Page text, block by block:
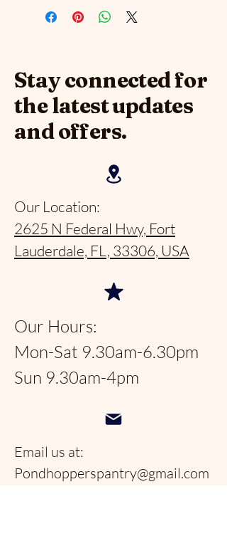
Stay connected for
the latest updates
and offers.
Our Location:
2625 N Federal Hwy, Fort
Lauderdale, FL, 33306, USA
Our Hours:
Mon-Sat 9.30am-6.30pm
Sun 9.30am-4pm
Email us at:
Pondhopperspantry@gmail.com